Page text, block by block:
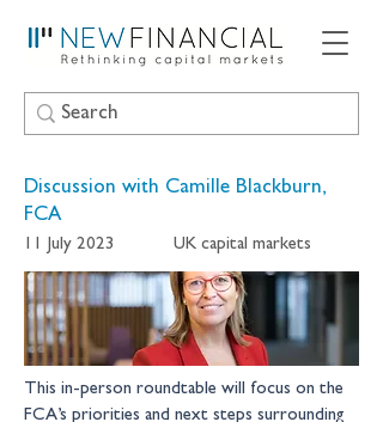
Discussion with Camille Blackburn,
FCA
11 July 2023 UK capital markets
This in-person roundtable will focus on the
FCA’s priorities and next steps surrounding